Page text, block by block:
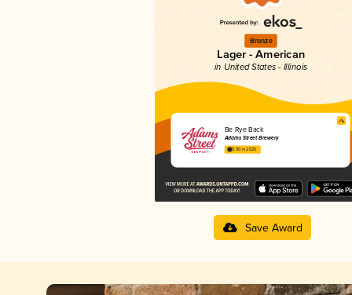
Bronze
Lager - American
in United States - Illinois
Be Rye Back
Adams Street Brewery
3.90 in 2025
Save Award